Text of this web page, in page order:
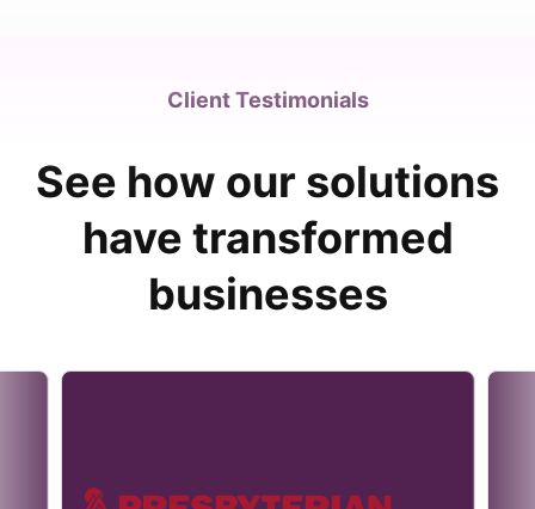
Client Testimonials
See how our solutions
have transformed
businesses